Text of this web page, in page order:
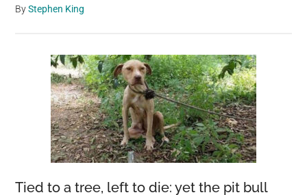
ByStephen King
Tied to a tree, left to die: yet the pit bull